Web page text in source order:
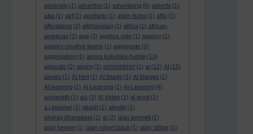
adversity (1) advertise (1) advertising (6) adverts (1)
a&e (1) aef (1) aesthetic (1) afam ituma (1) affix (1)
affordance (2) afghanistan (1) africa (1) african-
american (1) age (3) agelina jolie (1) agency (1)
agency creative teams (1) aggregate (2)
aggregation (1) agnes kukulska-hulme (13)
agnostic (2) agony (1) ahhhhhhhh! (1) ai (12) AI (15)
aiesec (1) AI Hell (1) AI Image (1) AI Images (1)
AI learning (1) AI Learning (1) AI-Learning (4)
ainsworth (1) ais (1) AI Video (1) ai word (1)
a.j.brasher (1) akash (1) akrotiri (1)
akshay bharadwaj (1) al (2) alan bennett (1)
alan hevner (1) alan robert black (1) alan stiltoe (1)